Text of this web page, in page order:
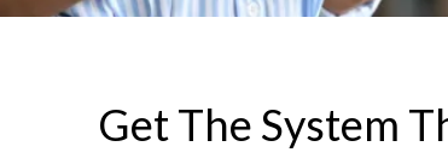
Get The System